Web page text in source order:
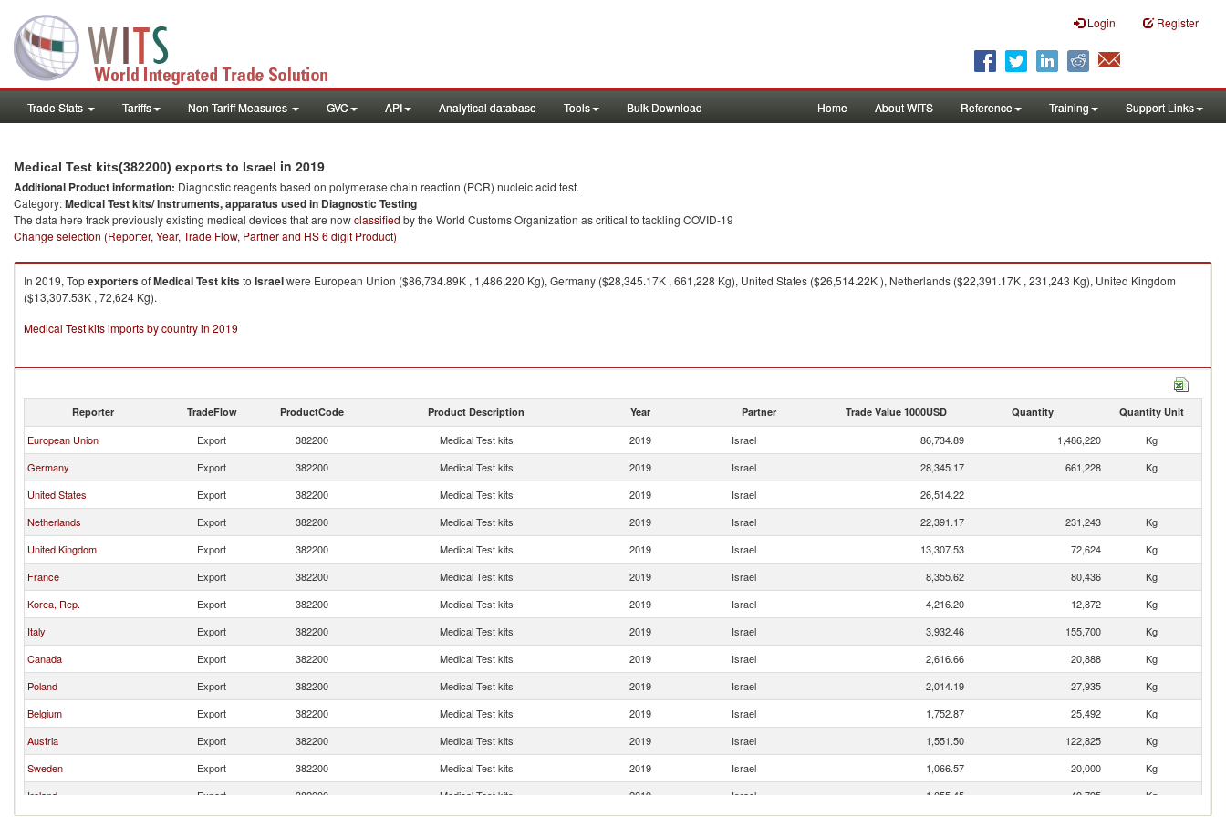
Login Register
Trade Stats Tariffs Non-Tariff Measures GVC API Analytical database Tools Bulk Download Home About WITS Reference Training Support Links
Medical Test kits(382200) exports to Israel in 2019
Additional Product information: Diagnostic reagents based on polymerase chain reaction (PCR) nucleic acid test.
Category:Medical Test kits/ Instruments, apparatus used in Diagnostic Testing
The data here track previously existing medical devices that are nowclassified by the World Customs Organization as critical to tackling COVID-19
Change selection (Reporter, Year, Trade Flow, Partner and HS 6 digit Product)
In 2019, TopexportersofMedical Test kitsto Israelwere European Union ($86,734.89K , 1,486,220 Kg), Germany ($28,345.17K , 661,228 Kg), United States ($26,514.22K ), Netherlands ($22,391.17K , 231,243 Kg), United Kingdom
($13,307.53K , 72,624 Kg).
Medical Test kits imports by country in 2019
Reporter TradeFlow ProductCode Product Description Year Partner Trade Value 1000USD Quantity Quantity Unit
European Union Export 382200 Medical Test kits 2019 Israel 86,734.89 1,486,220
Kg
Germany
Export 382200 Medical Test kits 2019 Israel 28,345.17 661,228
Kg
United States
Export 382200 Medical Test kits 2019 Israel
26,514.22
Netherlands
Export 382200 Medical Test kits 2019 Israel 22,391.17 231,243
Kg
United Kingdom
Export 382200 Medical Test kits 2019 Israel 13,307.53 72,624
Kg
France
Export 382200 Medical Test kits 2019 Israel 8,355.62 80,436
Kg
Korea, Rep.
Export 382200 Medical Test kits 2019 Israel 4,216.20 12,872
Kg
Italy
Export 382200 Medical Test kits 2019 Israel 3,932.46 155,700
Kg
Canada
Export 382200 Medical Test kits 2019 Israel 2,616.66 20,888
Kg
Poland
Export 382200 Medical Test kits 2019 Israel 2,014.19 27,935
Kg
Belgium
Export 382200 Medical Test kits 2019 Israel 1,752.87 25,492
Kg
Austria
Export 382200 Medical Test kits 2019 Israel 1,551.50 122,825
Kg
Sweden
Export 382200 Medical Test kits 2019 Israel 1,066.57 20,000
Kg
Ireland
Export 382200 Medical Test kits 2019 Israel 1,055.45 49,795
Kg